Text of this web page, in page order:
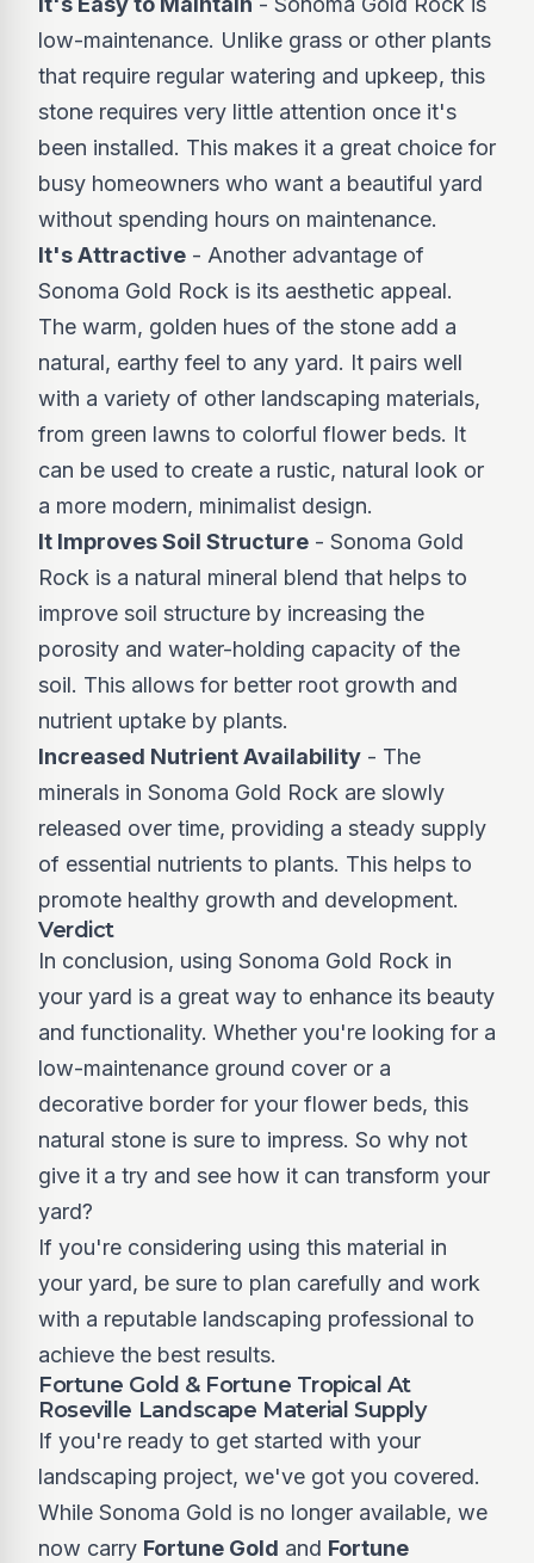
low-maintenance. Unlike grass or other plants
that require regular watering and upkeep, this
stone requires very little attention once it's
been installed. This makes it a great choice for
busy homeowners who want a beautiful yard
without spending hours on maintenance.
It's Attractive - Another advantage of
Sonoma Gold Rock is its aesthetic appeal.
The warm, golden hues of the stone add a
natural, earthy feel to any yard. It pairs well
with a variety of other landscaping materials,
from green lawns to colorful flower beds. It
can be used to create a rustic, natural look or
a more modern, minimalist design.
It Improves Soil Structure - Sonoma Gold
Rock is a natural mineral blend that helps to
improve soil structure by increasing the
porosity and water-holding capacity of the
soil. This allows for better root growth and
nutrient uptake by plants.
Increased Nutrient Availability - The
minerals in Sonoma Gold Rock are slowly
released over time, providing a steady supply
of essential nutrients to plants. This helps to
promote healthy growth and development.
Verdict
In conclusion, using Sonoma Gold Rock in
your yard is a great way to enhance its beauty
and functionality. Whether you're looking for a
low-maintenance ground cover or a
decorative border for your flower beds, this
natural stone is sure to impress. So why not
give it a try and see how it can transform your
yard?
If you're considering using this material in
your yard, be sure to plan carefully and work
with a reputable landscaping professional to
achieve the best results.
Fortune Gold & Fortune Tropical At
Roseville Landscape Material Supply
If you're ready to get started with your
landscaping project, we've got you covered.
While Sonoma Gold is no longer available, we
now carry Fortune Gold and Fortune